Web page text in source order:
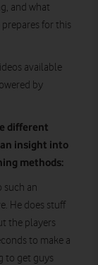
and what
for this
available
by
different
insight into
methods:
such an
He does stuff
the players
to make a
to get guys